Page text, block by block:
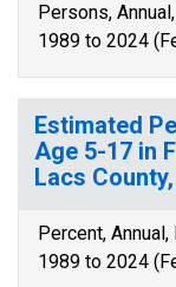
Persons,
1989 to 2024
Estimated
Age 5-17 in
Lacs
Percent,
1989 to 2024